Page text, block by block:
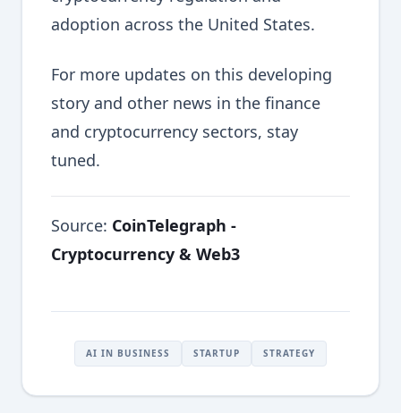
adoption across the United States.
For more updates on this developing
story and other news in the finance
and cryptocurrency sectors, stay
tuned.
Source: CoinTelegraph -
Cryptocurrency & Web3
AI IN BUSINESS STARTUP STRATEGY